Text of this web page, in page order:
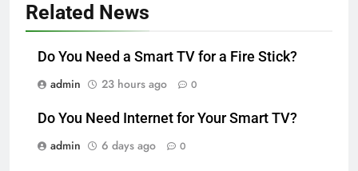
Related News
Do You Need a Smart TV for a Fire Stick?
admin
23 hours ago 0
Do You Need Internet for Your Smart TV?
admin
6 days ago 0